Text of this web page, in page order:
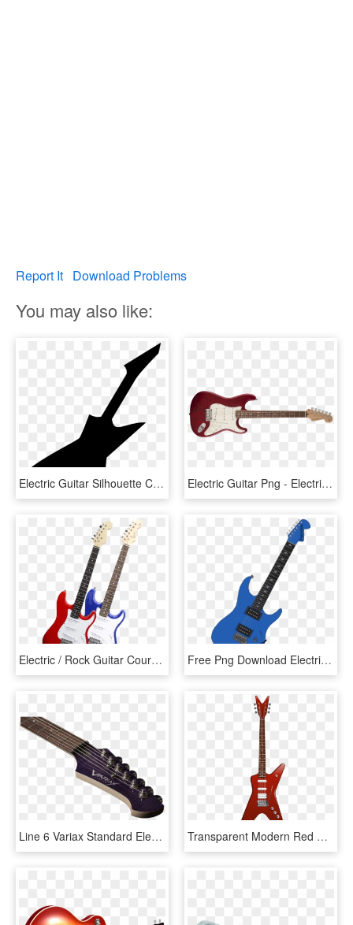
Report It Download Problems
You may also like:
Electric Guitar Silhouette Comments - Electric Guitar Silhouette Png, Transparent Png Electric Guitar Png - Electric Guitar Strap Attachment, Transparent Png
Electric / Rock Guitar Course - Electric Rock Guitar, HD Png Download Free Png Download Electric Guitar Png Images Background - Blue Electric Guitar Png, Transparent Png
Line 6 Variax Standard Electric Guitar , Png Download - Electric Guitar, Transparent Png Transparent Modern Red Guitar Png Clipart - Red Electric Guitar Png, Png Download